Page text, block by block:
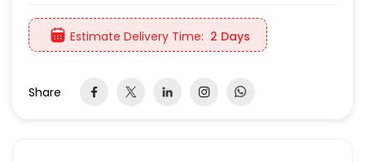
Estimate Delivery Time: 2 Days
Share